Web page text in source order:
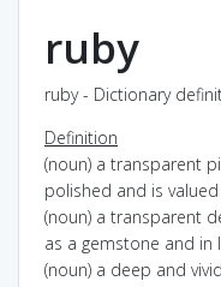
ruby
ruby - Dictionary
Definition
(noun) a transparent
polished and is
(noun) a transparent
as a gemstone and in
(noun) a deep and